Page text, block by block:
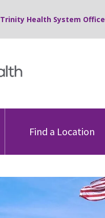
Trinity Health System Office
Find a Location